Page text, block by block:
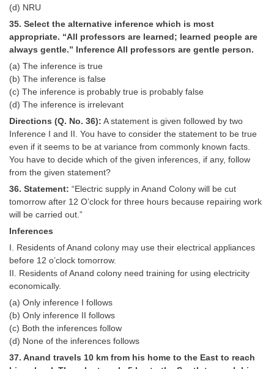
(d) NRU
35. Select the alternative inference which is most
appropriate. “All professors are learned; learned people are
always gentle.” Inference All professors are gentle person.
(a) The inference is true
(b) The inference is false
(c) The inference is probably true is probably false
(d) The inference is irrelevant
Directions (Q. No. 36): A statement is given followed by two
Inference I and II. You have to consider the statement to be true
even if it seems to be at variance from commonly known facts.
You have to decide which of the given inferences, if any, follow
from the given statement?
36. Statement: “Electric supply in Anand Colony will be cut
tomorrow after 12 O’clock for three hours because repairing work
will be carried out.”
Inferences
I. Residents of Anand colony may use their electrical appliances
before 12 o’clock tomorrow.
II. Residents of Anand colony need training for using electricity
economically.
(a) Only inference I follows
(b) Only inference II follows
(c) Both the inferences follow
(d) None of the inferences follows
37. Anand travels 10 km from his home to the East to reach